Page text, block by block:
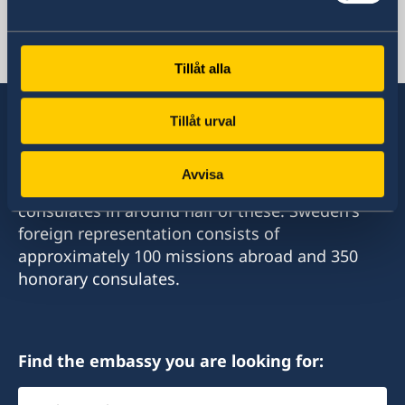
Tillåt alla
Tillåt urval
Avvisa
Sweden has diplomatic relations with almost
consulates in around half of these. Sweden's
foreign representation consists of
approximately 100 missions abroad and 350
honorary consulates.
Find the embassy you are looking for:
Select